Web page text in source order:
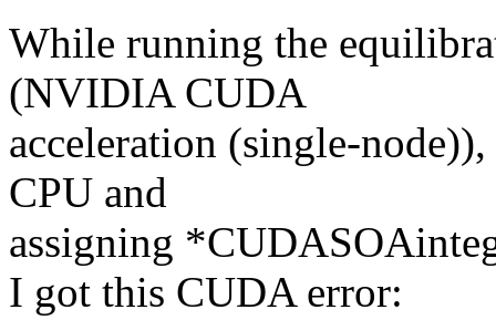
While running the
(NVIDIA CUDA
acceleration (single-
CPU and
assigning
I got this CUDA error: